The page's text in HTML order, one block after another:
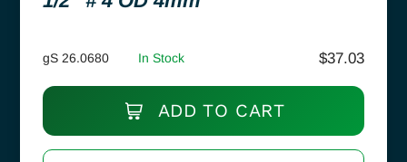
gS 26.0680 In Stock $37.03
ADD TO CART